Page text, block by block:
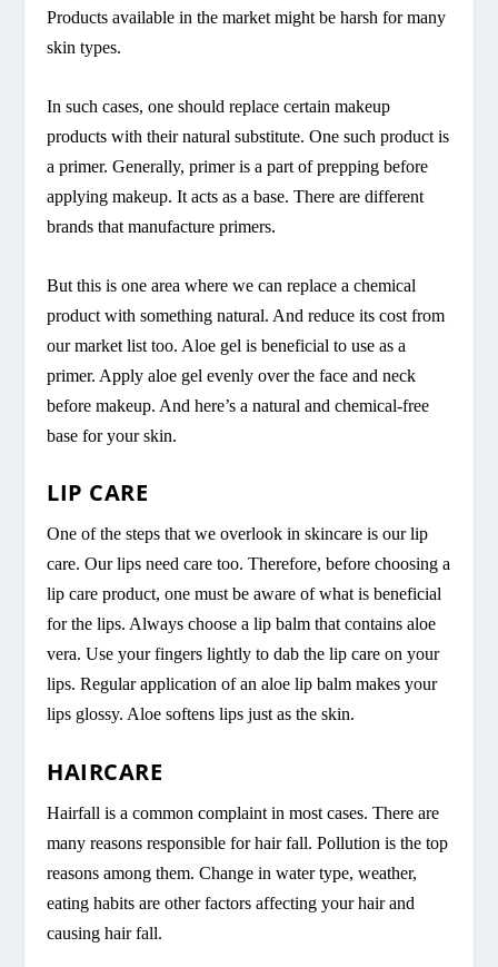
Products available in the market might be harsh for many
skin types.
In such cases, one should replace certain makeup
products with their natural substitute. One such product is
a primer. Generally, primer is a part of prepping before
applying makeup. It acts as a base. There are different
brands that manufacture primers.
But this is one area where we can replace a chemical
product with something natural. And reduce its cost from
our market list too. Aloe gel is beneficial to use as a
primer. Apply aloe gel evenly over the face and neck
before makeup. And here’s a natural and chemical-free
base for your skin.
LIP CARE
One of the steps that we overlook in skincare is our lip
care. Our lips need care too. Therefore, before choosing a
lip care product, one must be aware of what is beneficial
for the lips. Always choose a lip balm that contains aloe
vera. Use your fingers lightly to dab the lip care on your
lips. Regular application of an aloe lip balm makes your
lips glossy. Aloe softens lips just as the skin.
HAIRCARE
Hairfall is a common complaint in most cases. There are
many reasons responsible for hair fall. Pollution is the top
reasons among them. Change in water type, weather,
eating habits are other factors affecting your hair and
causing hair fall.